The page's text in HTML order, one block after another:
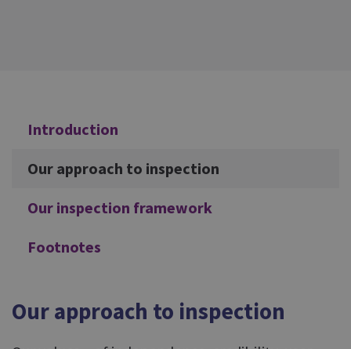
Additional
Introduction
Our approach to inspection
Our inspection framework
Footnotes
Our approach to inspection